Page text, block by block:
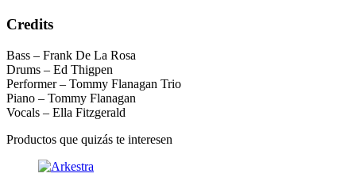
Credits
Bass – Frank De La Rosa
Drums – Ed Thigpen
Performer – Tommy Flanagan Trio
Piano – Tommy Flanagan
Vocals – Ella Fitzgerald
Productos que quizás te interesen